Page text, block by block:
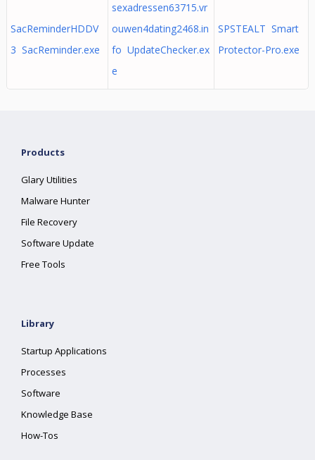
SacReminderHDDV
3 SacReminder.exe
sexadressen63715.vr
ouwen4dating2468.in
fo UpdateChecker.ex
e
SPSTEALT Smart
Protector-Pro.exe
Products
Glary Utilities
Malware Hunter
File Recovery
Software Update
Free Tools
Library
Startup Applications
Processes
Software
Knowledge Base
How-Tos